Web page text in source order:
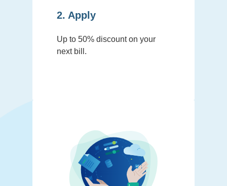
2. Apply
Up to 50% discount on your
next bill.